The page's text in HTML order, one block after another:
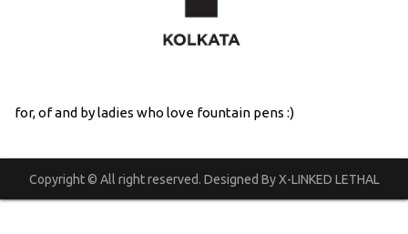
for, of and by ladies who love fountain pens :)
Copyright © All right reserved. Designed By X-LINKED LETHAL